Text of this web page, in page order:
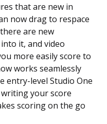
that are new in
now drag to respace
are new
it, and video
more easily score to
works seamlessly
entry-level Studio One
your score
scoring on the go